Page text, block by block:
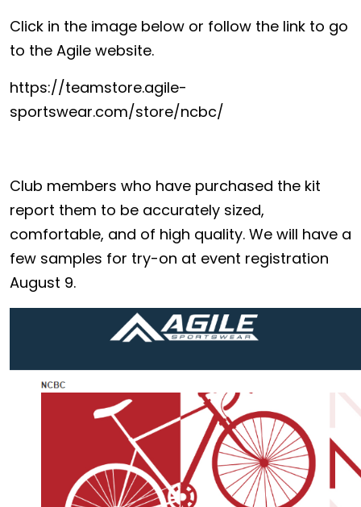
Click in the image below or follow the link to go
to the Agile website.
https://teamstore.agile-
sportswear.com/store/ncbc/
Club members who have purchased the kit
report them to be accurately sized,
comfortable, and of high quality. We will have a
few samples for try-on at event registration
August 9.